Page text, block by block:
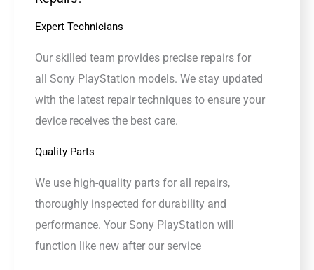
Expert Technicians
Our skilled team provides precise repairs for
all Sony PlayStation models. We stay updated
with the latest repair techniques to ensure your
device receives the best care.
Quality Parts
We use high-quality parts for all repairs,
thoroughly inspected for durability and
performance. Your Sony PlayStation will
function like new after our service